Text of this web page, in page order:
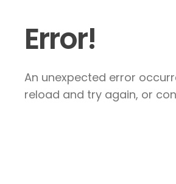
Error!
An unexpected error
reload and try again, or